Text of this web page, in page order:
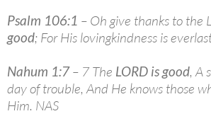
Psalm 106:1 – Oh give thanks to the
good; For His lovingkindness is
Nahum 1:7– 7 The LORD is good, A
day of trouble, And He knows those
Him. NAS